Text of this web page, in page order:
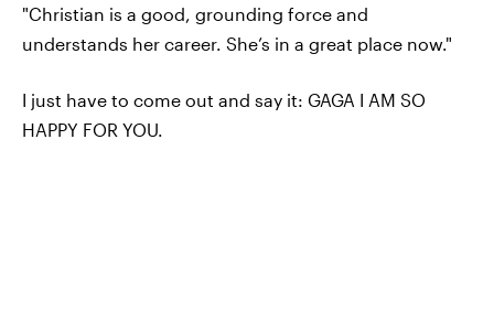
"Christian is a good, grounding force and
understands her career. She’s in a great place now."
I just have to come out and say it: GAGA I AM SO
HAPPY FOR YOU.